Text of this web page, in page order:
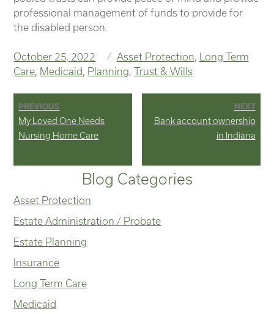
professional management of funds to provide for
the disabled person.
Posted
on
October 25, 2022 Categories
Asset Protection Long Term
Care Medicaid Planning ,Trust & Wills
Post
navigation
PREVIOUS
Previous
post:
My Loved One Needs
Nursing Home Care
NEXT
Next
Bank account ownership
in Indiana
Blog Categories
Asset Protection
Estate Administration / Probate
Estate Planning
Insurance
Long Term Care
Medicaid